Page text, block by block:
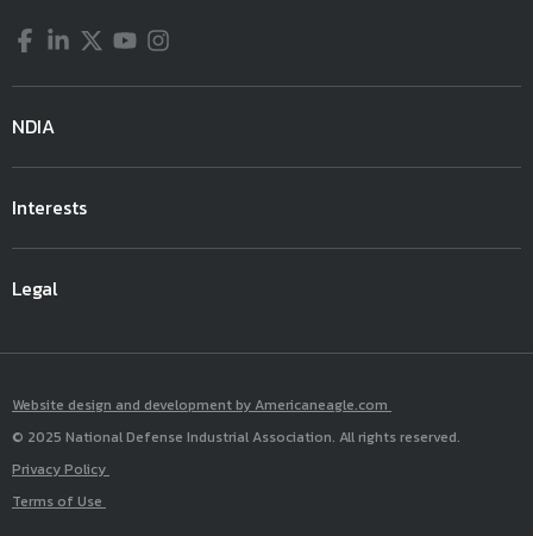
Facebook
LinkedIn
Twitter
YouTube
Instagram
NDIA
Interests
Legal
Website design and development by Americaneagle.com
© 2025 National Defense Industrial Association. All rights reserved.
Privacy Policy
Terms of Use